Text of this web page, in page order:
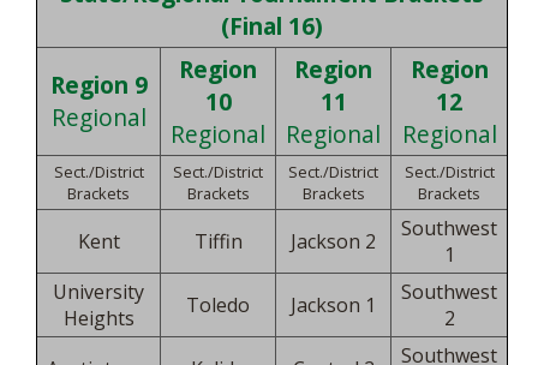
(Final 16)
Region 9
Regional
Region
10
Regional
Region
11
Regional
Region
12
Regional
Sect./District
Brackets
Sect./District
Brackets
Sect./District
Brackets
Sect./District
Brackets
Kent Tiffin Jackson 2
Southwest
1
University
Heights
Toledo Jackson 1
Southwest
2
Southwest